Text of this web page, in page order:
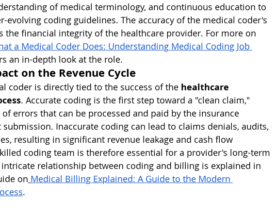
of medical terminology, and continuous education to
evolving coding guidelines. The accuracy of the medical coder's
the financial integrity of the healthcare provider. For more on
a Medical Coder Does: Understanding Medical Coding Job
an in-depth look at the role.
on the Revenue Cycle
coder is directly tied to the success of the healthcare
. Accurate coding is the first step toward a "clean claim,"
errors that can be processed and paid by the insurance
Inaccurate coding can lead to claims denials, audits,
resulting in significant revenue leakage and cash flow
coding team is therefore essential for a provider's long-term
relationship between coding and billing is explained in
on Medical Billing Explained: A Guide to the Modern
.